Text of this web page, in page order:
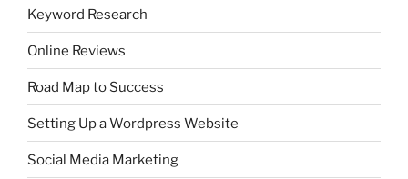
Keyword Research
Online Reviews
Road Map to Success
Setting Up a Wordpress Website
Social Media Marketing